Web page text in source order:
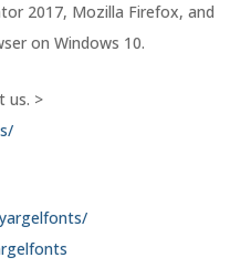
2017, Mozilla Firefox, and
on Windows 10.
us. >